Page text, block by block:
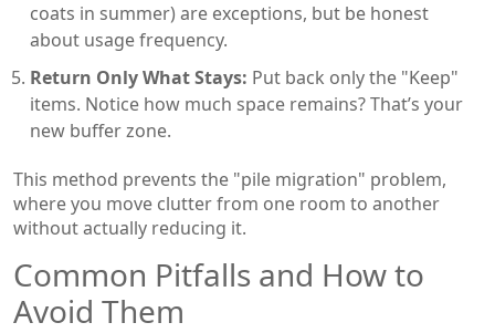
coats in summer) are exceptions, but be honest
about usage frequency.
Return Only What Stays: Put back only the "Keep"
items. Notice how much space remains? That’s your
new buffer zone.
This method prevents the "pile migration" problem,
where you move clutter from one room to another
without actually reducing it.
Common Pitfalls and How to
Avoid Them